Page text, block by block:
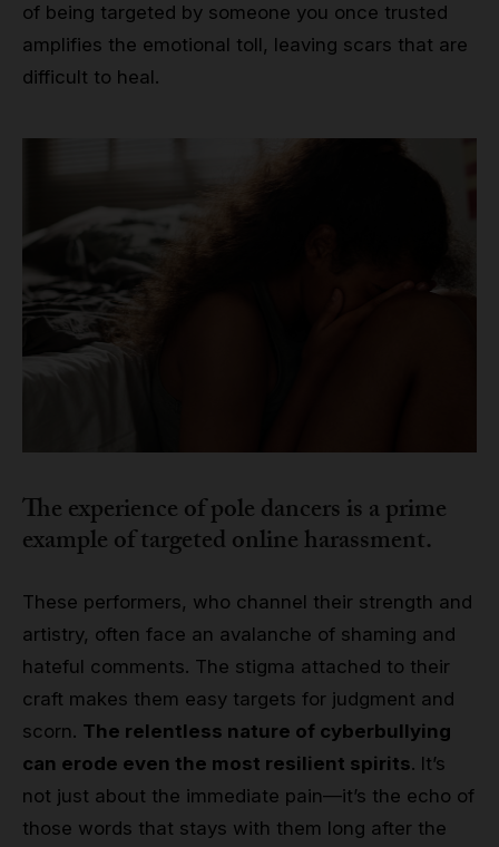
of being targeted by someone you once trusted
amplifies the emotional toll, leaving scars that are
difficult to heal.
The experience of pole dancers is a prime
example of targeted online harassment.
These performers, who channel their strength and
artistry, often face an avalanche of shaming and
hateful comments. The stigma attached to their
craft makes them easy targets for judgment and
scorn. The relentless nature of cyberbullying
can erode even the most resilient spirits. It’s
not just about the immediate pain—it’s the echo of
those words that stays with them long after the